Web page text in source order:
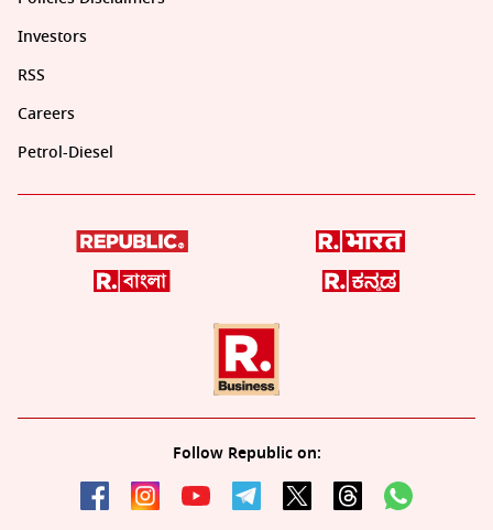
Investors
RSS
Careers
Petrol-Diesel
Follow Republic on: